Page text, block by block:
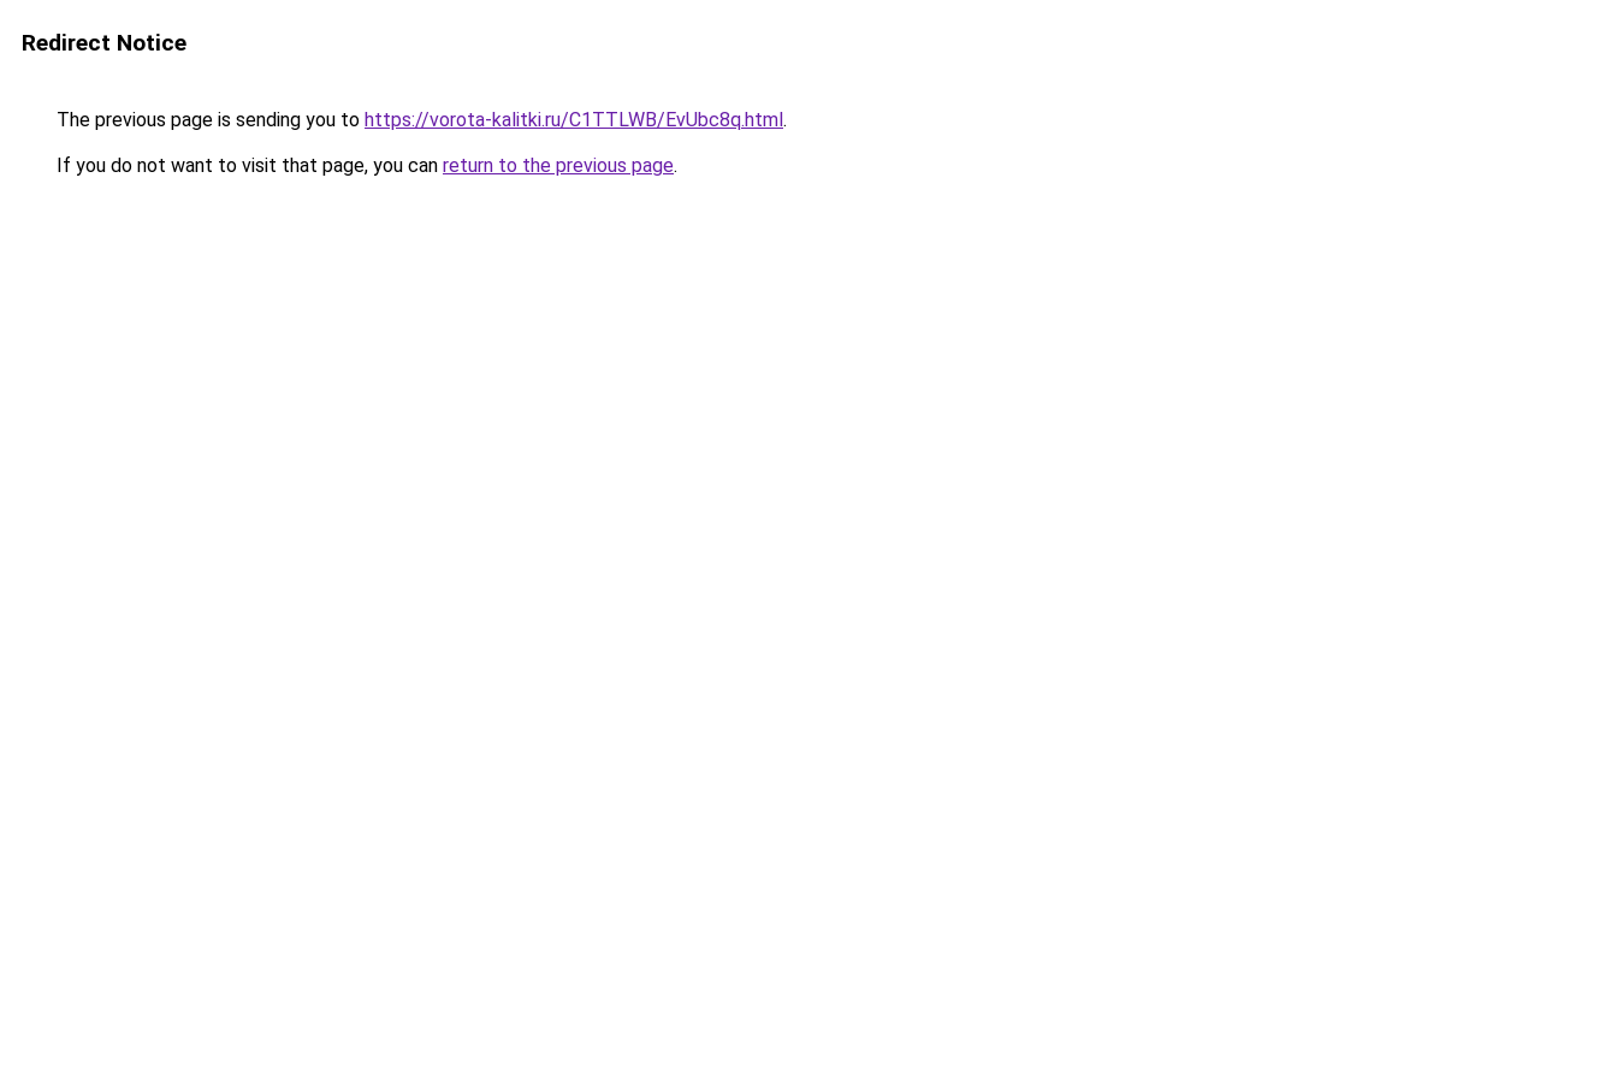
Redirect Notice
The previous page is sending you to https://vorota-kalitki.ru/C1TTLWB/EvUbc8q.html.
If you do not want to visit that page, you can return to the previous page.